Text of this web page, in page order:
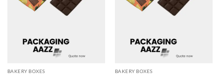
BAKERY BOXES BAKERY BOXES